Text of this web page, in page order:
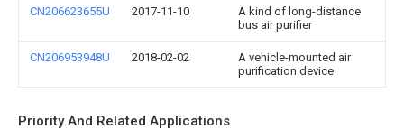
CN206623655U 2017-11-10
A kind of long-distance
bus air purifier
CN206953948U 2018-02-02
A vehicle-mounted air
purification device
Priority And Related Applications